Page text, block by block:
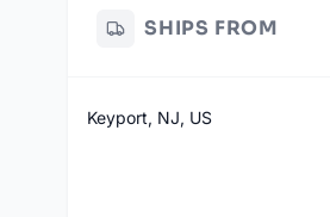
SHIPS FROM
Keyport, NJ, US